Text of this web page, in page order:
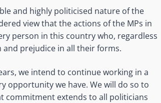
and highly politicised nature of the
view that the actions of the MPs in
person in this country who, regardless
prejudice in all their forms.
we intend to continue working in a
opportunity we have. We will do so to
commitment extends to all politicians